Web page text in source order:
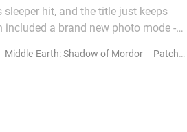
hit, and the title just keeps
included a brand new photo mode -
Middle-Earth: Shadow of Mordor Patches